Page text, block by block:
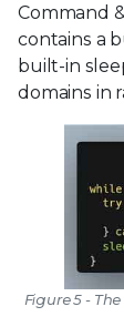
Command
contains a
built-in
domains in
Figure 5 -